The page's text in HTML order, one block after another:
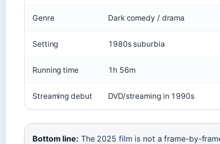
Genre Dark comedy / drama
Setting 1980s suburbia
Running time 1h 56m
Streaming debut DVD/streaming in 1990s
Bottom line: The 2025 film is not a frame-by-